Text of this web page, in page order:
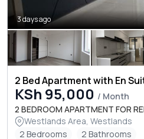
3 days ago
2 Bed Apartment with En
KSh 95,000 / Month
2 BEDROOM APARTMENT FOR
Westlands Area, Westlands
2 Bedrooms
2 Bathrooms